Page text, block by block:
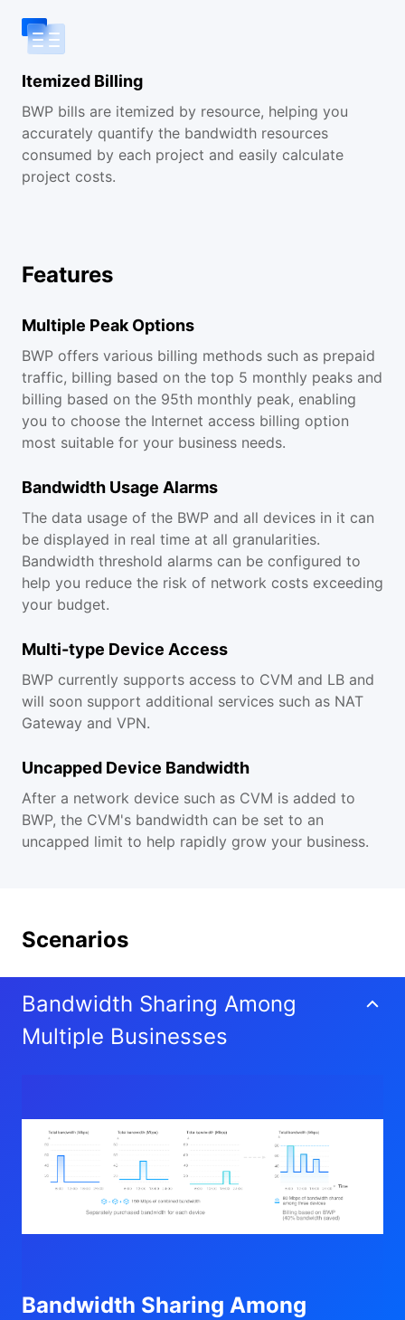
Itemized Billing
BWP bills are itemized by resource, helping you
accurately quantify the bandwidth resources
consumed by each project and easily calculate
project costs.
Features
Multiple Peak Options
BWP offers various billing methods such as prepaid
traffic, billing based on the top 5 monthly peaks and
billing based on the 95th monthly peak, enabling
you to choose the Internet access billing option
most suitable for your business needs.
Bandwidth Usage Alarms
The data usage of the BWP and all devices in it can
be displayed in real time at all granularities.
Bandwidth threshold alarms can be configured to
help you reduce the risk of network costs exceeding
your budget.
Multi-type Device Access
BWP currently supports access to CVM and LB and
will soon support additional services such as NAT
Gateway and VPN.
Uncapped Device Bandwidth
After a network device such as CVM is added to
BWP, the CVM's bandwidth can be set to an
uncapped limit to help rapidly grow your business.
Scenarios
Bandwidth Sharing Among
Multiple Businesses
Bandwidth Sharing Among